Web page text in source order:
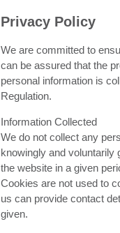
Privacy Policy
We are committed to
can be assured that the
personal information is
Regulation.
Information Collected
We do not collect any
knowingly and voluntarily
the website in a given
Cookies are not used to
us can provide contact
given.